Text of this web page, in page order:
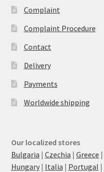
Complaint
Complaint Procedure
Contact
Delivery
Payments
Worldwide shipping
Our localized stores
Bulgaria | Czechia | Greece |
Hungary| Italia | Portugal |